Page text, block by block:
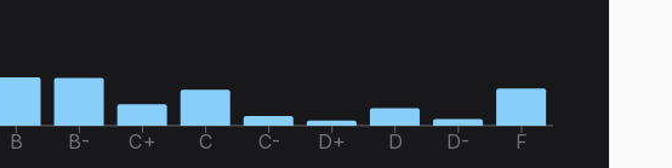
B B- C+ C C- D+ D D- F